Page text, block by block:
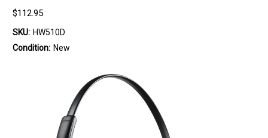
$112.95
SKU: HW510D
Condition: New